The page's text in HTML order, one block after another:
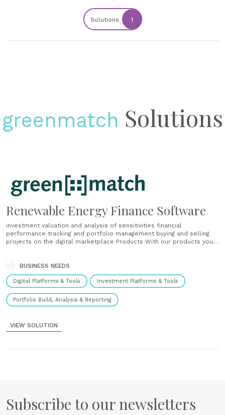
Solutions 1
greenmatch Solutions
Renewable Energy Finance Software
investment valuation and analysis of sensitivities financial
performance tracking and portfolio management buying and selling
projects on the digital marketplace Products With our products you
to plan, manage and market projects within the field......
BUSINESS NEEDS
Digital Platforms & Tools Investment Platforms & Tools
Portfolio Build, Analysis & Reporting
VIEW SOLUTION
Subscribe to our newsletters